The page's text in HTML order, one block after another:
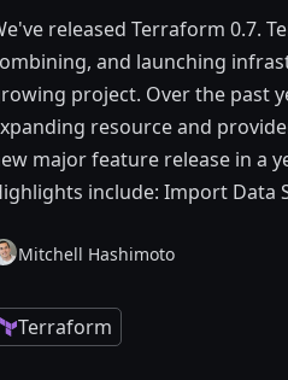
released Terraform 0.7.
and launching
project. Over the past
resource and
major feature release in a
include: Import Data
Mitchell Hashimoto
Terraform